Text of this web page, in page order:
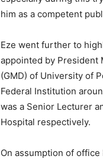
him as a competent
Eze went further to
appointed by President
(GMD) of University of
Federal Institution
was a Senior Lecturer
Hospital respectively.
On assumption of